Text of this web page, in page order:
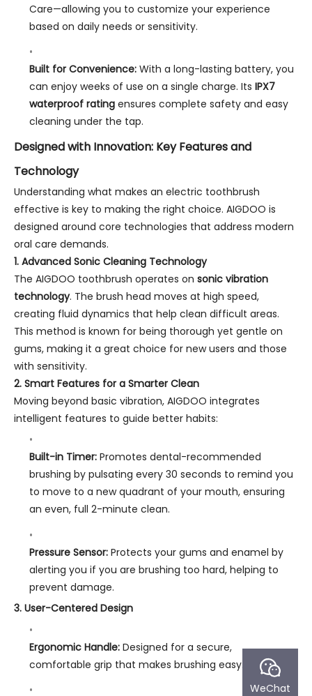
Care—allowing you to customize your experience
based on daily needs or sensitivity.
Built for Convenience:With a long-lasting battery, you
can enjoy weeks of use on a single charge. Its IPX7
waterproof ratingensures complete safety and easy
cleaning under the tap.
Designed with Innovation: Key Features and
Technology
Understanding what makes an electric toothbrush
effective is key to making the right choice. AIGDOO is
designed around core technologies that address modern
oral care demands.
1. Advanced Sonic Cleaning Technology
The AIGDOO toothbrush operates on sonic vibration
technology. The brush head moves at high speed,
creating fluid dynamics that help clean difficult areas.
This method is known for being thorough yet gentle on
gums, making it a great choice for new users and those
with sensitivity.
2. Smart Features for a Smarter Clean
Moving beyond basic vibration, AIGDOO integrates
intelligent features to guide better habits:
Built-in Timer:Promotes dental-recommended
brushing by pulsating every 30 seconds to remind you
to move to a new quadrant of your mouth, ensuring
an even, full 2-minute clean.
Pressure Sensor:Protects your gums and enamel by
alerting you if you are brushing too hard, helping to
prevent damage.
3. User-Centered Design
Ergonomic Handle:Designed for a secure,
comfortable grip that makes brushing easy.
WeChat